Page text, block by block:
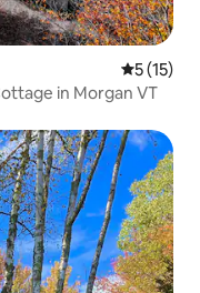
5 out of 5
5 (15)
in Morgan VT